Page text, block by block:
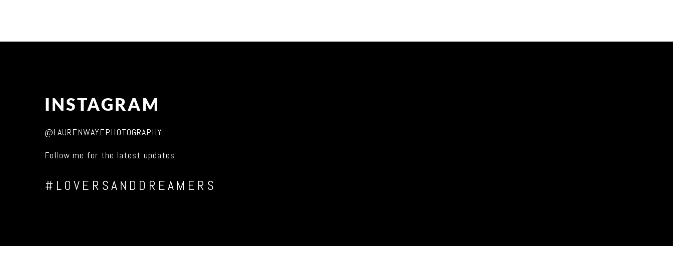
INSTAGRAM
@LAURENWAYEPHOTOGRAPHY
Follow me for the latest updates
#LOVERSANDDREAMERS